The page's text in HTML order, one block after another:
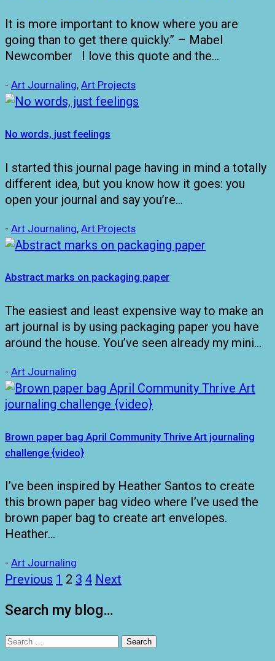
It is more important to know where you are
going than to get there quickly.” – Mabel
Newcomber I love this quote and the…
- Art Journaling, Art Projects
No words, just feelings
I started this journal page having in mind a totally
different idea, but you know how it goes: you
open your journal and say you’re…
- Art Journaling, Art Projects
Abstract marks on packaging paper
The easiest and least expensive way to make an
art journal is by using packaging paper you have
around the house. You’ve seen already my mini…
- Art Journaling
Brown paper bag April Community Thrive Art journaling
challenge {video}
I’ve been inspired by Heather Santos to create
this brown paper bag video where I’ve used the
brown paper bag to create art envelopes.
Heather…
- Art Journaling
Posts
Previous 1 2 3 4 Next
Search my blog…
Search